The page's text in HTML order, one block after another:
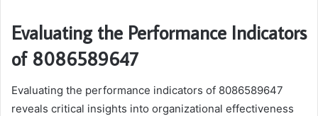
Evaluating the Performance Indicators
of 8086589647
Evaluating the performance indicators of 8086589647
reveals critical insights into organizational effectiveness